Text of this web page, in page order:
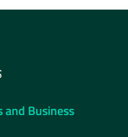
Business